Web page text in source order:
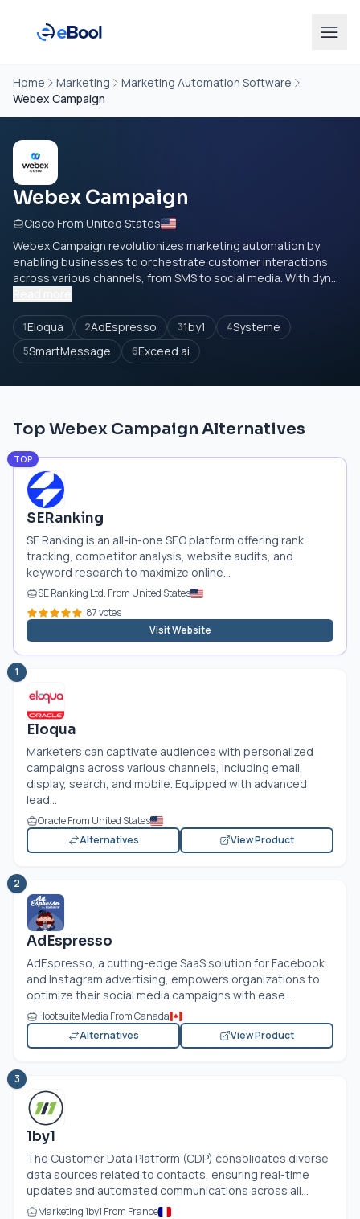
Home Marketing
Marketing Automation Software
Webex Campaign
Webex Campaign
Cisco From United States
Webex Campaign revolutionizes marketing automation by
enabling businesses to orchestrate customer interactions
across various channels, from SMS to social media. With dyn...
1Eloqua 2AdEspresso 31by1 4Systeme
5SmartMessage 6Exceed.ai
Top Webex Campaign Alternatives
TOP
SERanking
SE Ranking is an all-in-one SEO platform offering rank
tracking, competitor analysis, website audits, and
keyword research to maximize online...
SE Ranking Ltd. From United States
87 votes
Visit Website
1
Eloqua
Marketers can captivate audiences with personalized
campaigns across various channels, including email,
display, search, and mobile. Equipped with advanced
lead...
Oracle From United States
Alternatives
View Product
2
AdEspresso
AdEspresso, a cutting-edge SaaS solution for Facebook
and Instagram advertising, empowers organizations to
optimize their social media campaigns with ease....
Hootsuite Media From Canada
Alternatives
View Product
3
1by1
The Customer Data Platform (CDP) consolidates diverse
data sources related to contacts, ensuring real-time
updates and automated communications across all...
Marketing 1by1 From France